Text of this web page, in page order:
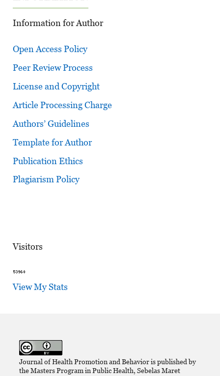
Information for Author
Open Access Policy
Peer Review Process
License and Copyright
Article Processing Charge
Authors’ Guidelines
Template for Author
Publication Ethics
Plagiarism Policy
Visitors
View My Stats
Journal of Health Promotion and Behavior is published by
the Masters Program in Public Health, Sebelas Maret